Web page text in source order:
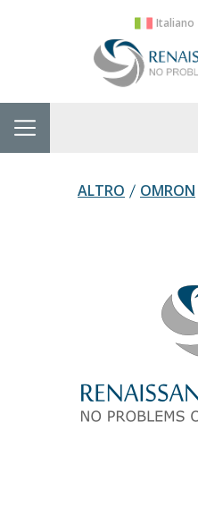
Italiano
Home
ALTRO OMRON